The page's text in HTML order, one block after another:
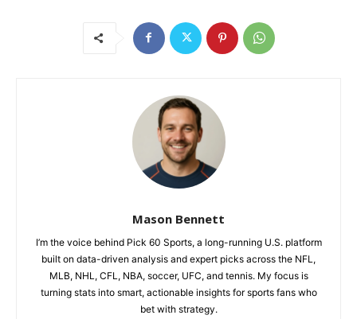
Mason Bennett
I’m the voice behind Pick 60 Sports, a long-running U.S. platform
built on data-driven analysis and expert picks across the NFL,
MLB, NHL, CFL, NBA, soccer, UFC, and tennis. My focus is
turning stats into smart, actionable insights for sports fans who
bet with strategy.